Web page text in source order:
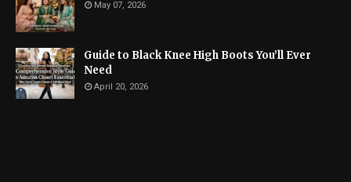
May 07, 2026
Guide to Black Knee High Boots You’ll Ever
Need
April 20, 2026